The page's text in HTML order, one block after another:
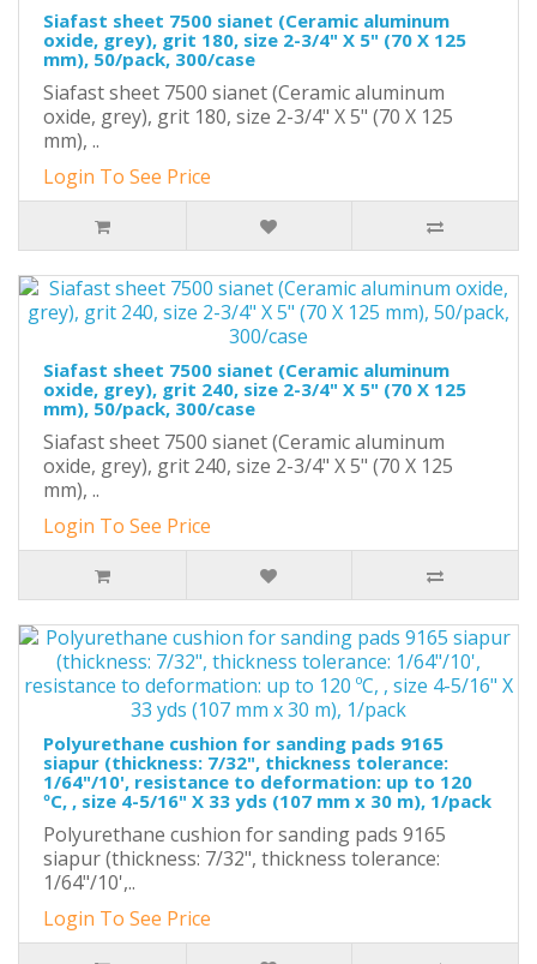
Siafast sheet 7500 sianet (Ceramic aluminum
oxide, grey), grit 180, size 2-3/4" X 5" (70 X 125
mm), 50/pack, 300/case
Siafast sheet 7500 sianet (Ceramic aluminum
oxide, grey), grit 180, size 2-3/4" X 5" (70 X 125
mm), ..
Login To See Price
Siafast sheet 7500 sianet (Ceramic aluminum
oxide, grey), grit 240, size 2-3/4" X 5" (70 X 125
mm), 50/pack, 300/case
Siafast sheet 7500 sianet (Ceramic aluminum
oxide, grey), grit 240, size 2-3/4" X 5" (70 X 125
mm), ..
Login To See Price
Polyurethane cushion for sanding pads 9165
siapur (thickness: 7/32", thickness tolerance:
1/64"/10', resistance to deformation: up to 120
ºC, , size 4-5/16" X 33 yds (107 mm x 30 m), 1/pack
Polyurethane cushion for sanding pads 9165
siapur (thickness: 7/32", thickness tolerance:
1/64"/10',..
Login To See Price